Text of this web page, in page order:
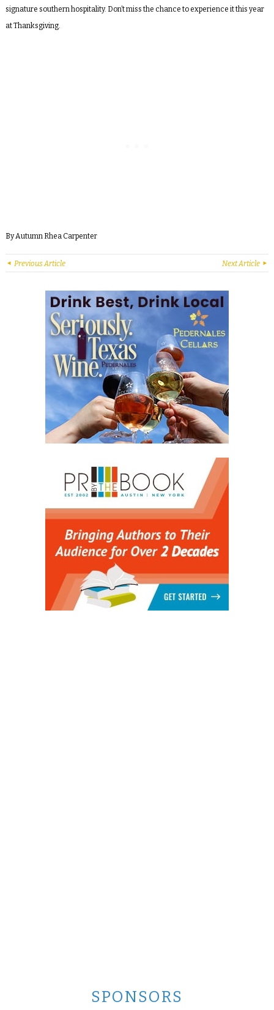
signature southern hospitality. Don’t miss the chance to experience it this year
at Thanksgiving.
By Autumn Rhea Carpenter
Previous Article Next Article
SPONSORS